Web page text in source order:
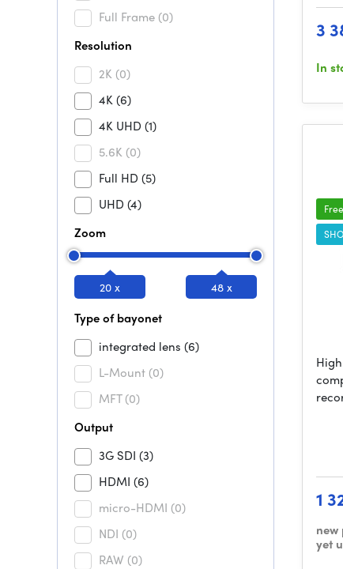
Full Frame (0)
Resolution
2K (0)
4K(6)
4K UHD (1)
5.6K (0)
Full HD (5)
UHD (4)
Zoom
20 x 48 x
Type of bayonet
integrated lens (6)
L-Mount (0)
MFT(0)
Output
3G SDI (3)
HDMI (6)
micro-HDMI (0)
NDI (0)
RAW (0)
3
In
1
new
yet